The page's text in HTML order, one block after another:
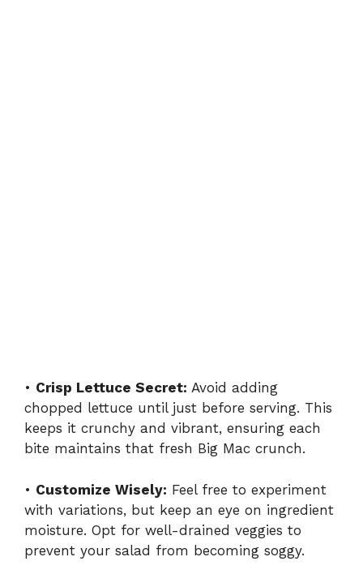
• Crisp Lettuce Secret: Avoid adding
chopped lettuce until just before serving. This
keeps it crunchy and vibrant, ensuring each
bite maintains that fresh Big Mac crunch.
• Customize Wisely: Feel free to experiment
with variations, but keep an eye on ingredient
moisture. Opt for well-drained veggies to
prevent your salad from becoming soggy.